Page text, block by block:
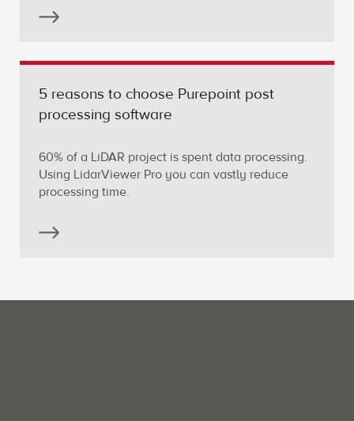
5 reasons to choose Purepoint post
processing software
60% of a LiDAR project is spent data processing.
Using LidarViewer Pro you can vastly reduce
processing time.